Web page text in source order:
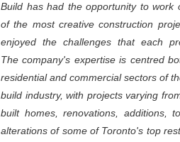
Build has had the opportunity to work
of the most creative construction
enjoyed the challenges that each
The company's expertise is centred
residential and commercial sectors of
build industry, with projects varying
built homes, renovations, additions,
alterations of some of Toronto's top